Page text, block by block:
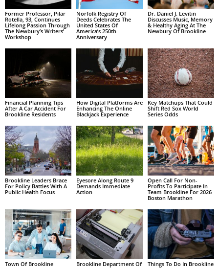
Former Professor, Pilar
Rotella, 93, Continues
Lifelong Passion Through
The Newbury’s Writers’
Workshop
Norfolk Registry Of
Deeds Celebrates The
United States Of
America’s 250th
Anniversary
Dr. Daniel J. Levitin
Discusses Music, Memory
& Healthy Aging At The
Newbury Of Brookline
Financial Planning Tips
After A Car Accident For
Brookline Residents
How Digital Platforms Are
Enhancing The Online
Blackjack Experience
Key Matchups That Could
Shift Red Sox World
Series Odds
Brookline Leaders Brace
For Policy Battles With A
Public Health Focus
Eyesore Along Route 9
Demands Immediate
Action
Open Call For Non-
Profits To Participate In
Team Brookline For 2026
Boston Marathon
Town Of Brookline
Brookline Department Of
Things To Do In Brookline